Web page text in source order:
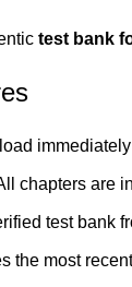
test bank
chapters are
test bank
the most